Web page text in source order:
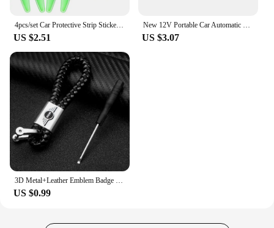
US $2.51 US $3.07
US $0.99